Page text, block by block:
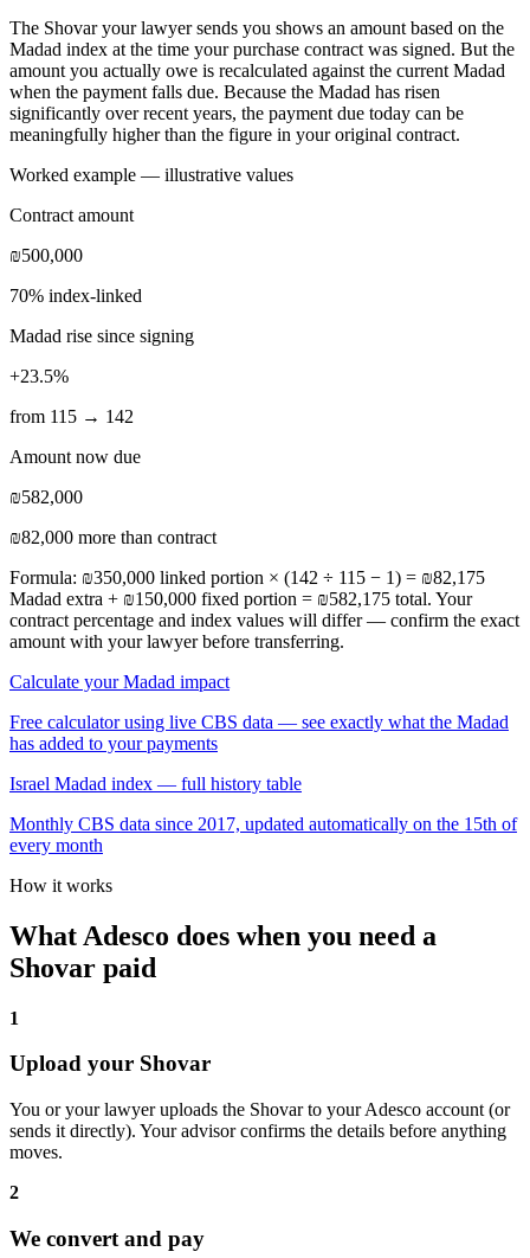
The Shovar your lawyer sends you shows an amount based on the
Madad index at the time your purchase contract was signed. But the
amount you actually owe is recalculated against the current Madad
when the payment falls due. Because the Madad has risen
significantly over recent years, the payment due today can be
meaningfully higher than the figure in your original contract.
Worked example — illustrative values
Contract amount
₪500,000
70% index-linked
Madad rise since signing
+23.5%
from 115 → 142
Amount now due
₪582,000
₪82,000 more than contract
Formula: ₪350,000 linked portion × (142 ÷ 115 − 1) = ₪82,175
Madad extra + ₪150,000 fixed portion = ₪582,175 total. Your
contract percentage and index values will differ — confirm the exact
amount with your lawyer before transferring.
Calculate your Madad impact
Free calculator using live CBS data — see exactly what the Madad
has added to your payments
Israel Madad index — full history table
Monthly CBS data since 2017, updated automatically on the 15th of
every month
How it works
What Adesco does when you need a
Shovar paid
1
Upload your Shovar
You or your lawyer uploads the Shovar to your Adesco account (or
sends it directly). Your advisor confirms the details before anything
moves.
2
We convert and pay